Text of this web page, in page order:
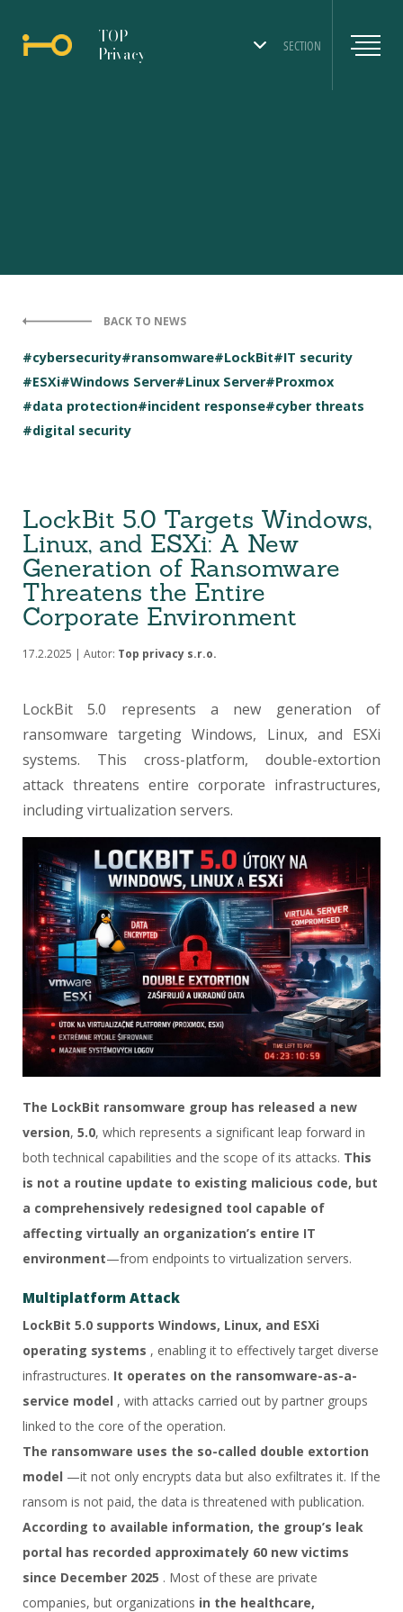
SECTION
TOP
Privacy
BACK TO NEWS
#cybersecurity#ransomware#LockBit#IT security
#ESXi#Windows Server#Linux Server#Proxmox
#data protection#incident response#cyber threats
#digital security
LockBit 5.0 Targets Windows,
Linux, and ESXi: A New
Generation of Ransomware
Threatens the Entire
Corporate Environment
17.2.2025 | Autor: Top privacy s.r.o.
LockBit 5.0 represents a new generation of
ransomware targeting Windows, Linux, and ESXi
systems. This cross-platform, double-extortion
attack threatens entire corporate infrastructures,
including virtualization servers.
The LockBit ransomware group has released a new
version, 5.0, which represents a significant leap forward in
both technical capabilities and the scope of its attacks. This
is not a routine update to existing malicious code, but
a comprehensively redesigned tool capable of
affecting virtually an organization’s entire IT
environment—from endpoints to virtualization servers.
Multiplatform Attack
LockBit 5.0 supports Windows, Linux, and ESXi
operating systems , enabling it to effectively target diverse
infrastructures. It operates on the ransomware-as-a-
service model , with attacks carried out by partner groups
linked to the core of the operation.
The ransomware uses the so-called double extortion
model —it not only encrypts data but also exfiltrates it. If the
ransom is not paid, the data is threatened with publication.
According to available information, the group’s leak
portal has recorded approximately 60 new victims
since December 2025 . Most of these are private
companies, but organizations in the healthcare,